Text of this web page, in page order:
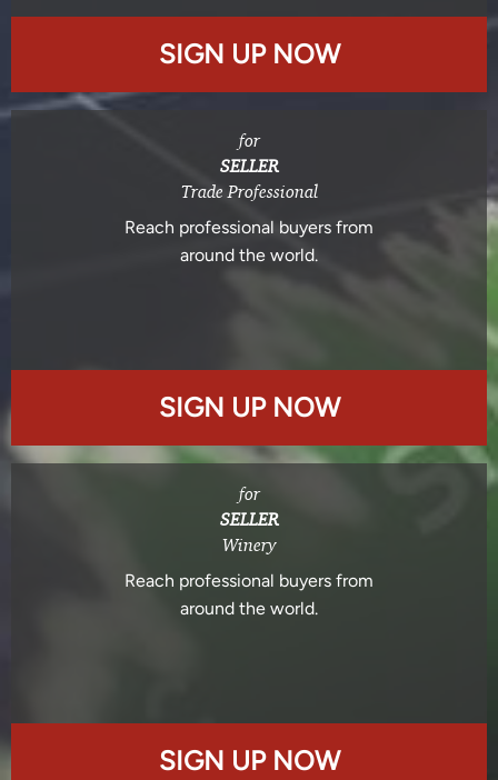
SIGN UP NOW
for
SELLER
Trade Professional
Reach professional buyers from
around the world.
SIGN UP NOW
for
SELLER
Winery
Reach professional buyers from
around the world.
SIGN UP NOW